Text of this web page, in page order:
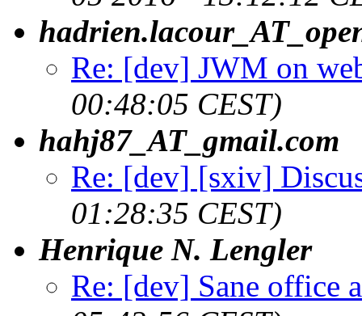
Re: [dev] JWM on
00:48:05 CEST)
hahj87_AT_gmail.com
Re: [dev] [sxiv]
01:28:35 CEST)
Henrique N. Lengler
Re: [dev] Sane office